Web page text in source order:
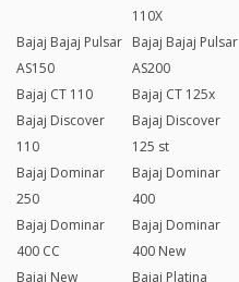
110X
Bajaj Bajaj Pulsar
AS150
Bajaj Bajaj Pulsar
AS200
Bajaj CT 110
Bajaj CT 125x
Bajaj Discover
110
Bajaj Discover
125 st
Bajaj Dominar
250
Bajaj Dominar
400
Bajaj Dominar
400 CC
Bajaj Dominar
400 New
Bajaj New
Bajaj Platina